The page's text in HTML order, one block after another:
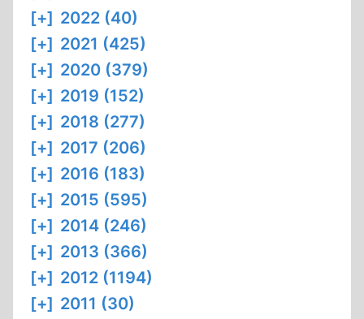
[+] 2022 (40)
[+] 2021 (425)
[+] 2020 (379)
[+] 2019 (152)
[+] 2018 (277)
[+] 2017 (206)
[+] 2016 (183)
[+] 2015 (595)
[+] 2014 (246)
[+] 2013 (366)
[+] 2012 (1194)
[+] 2011 (30)